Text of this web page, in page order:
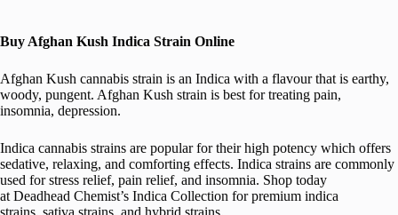
Buy Afghan Kush Indica Strain Online
Afghan Kush cannabis strain is an Indica with a flavour that is earthy,
woody, pungent. Afghan Kush strain is best for treating pain,
insomnia, depression.
Indica cannabis strains are popular for their high potency which offers
sedative, relaxing, and comforting effects. Indica strains are commonly
used for stress relief, pain relief, and insomnia. Shop today
at Deadhead Chemist’s Indica Collection for premium indica